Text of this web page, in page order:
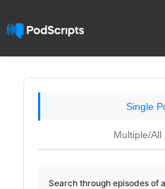
Single
Multiple/All
Search through episodes of